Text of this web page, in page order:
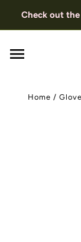
Check out
Home /